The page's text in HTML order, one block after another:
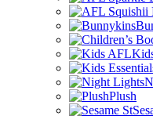
Plush